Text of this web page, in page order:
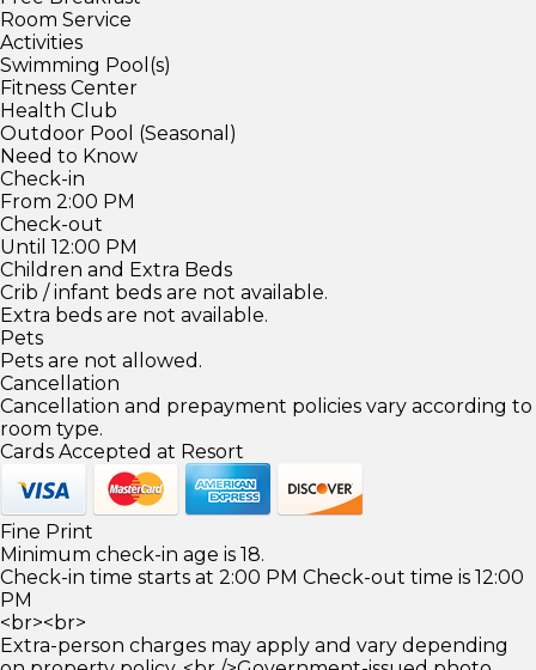
Room Service
Activities
Swimming Pool(s)
Fitness Center
Health Club
Outdoor Pool (Seasonal)
Need to Know
Check-in
From 2:00 PM
Check-out
Until 12:00 PM
Children and Extra Beds
Crib / infant beds are not available.
Extra beds are not available.
Pets
Pets are not allowed.
Cancellation
Cancellation and prepayment policies vary according to
room type.
Cards Accepted at Resort
Fine Print
Minimum check-in age is 18.
Check-in time starts at 2:00 PM Check-out time is 12:00
PM
<br><br>
Extra-person charges may apply and vary depending